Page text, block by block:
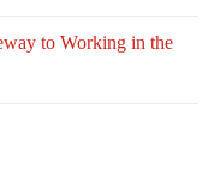
to Working in the